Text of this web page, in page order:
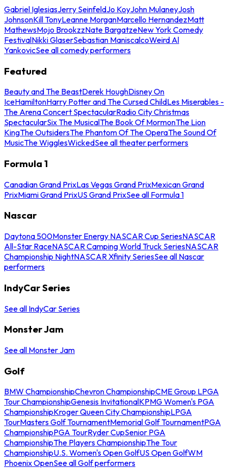
Gabriel IglesiasJerry SeinfeldJo KoyJohn MulaneyJosh
JohnsonKill TonyLeanne MorganMarcello HernandezMatt
MathewsMojo BrookzzNate BargatzeNew York Comedy
FestivalNikki GlaserSebastian ManiscalcoWeird Al
YankovicSee all comedy performers
Featured
Beauty and The BeastDerek HoughDisney On
IceHamiltonHarry Potter and The Cursed ChildLes Miserables -
The Arena Concert SpectacularRadio City Christmas
SpectacularSix The MusicalThe Book Of MormonThe Lion
KingThe OutsidersThe Phantom Of The OperaThe Sound Of
MusicThe WigglesWickedSee all theater performers
Formula 1
Canadian Grand PrixLas Vegas Grand PrixMexican Grand
PrixMiami Grand PrixUS Grand PrixSee all Formula 1
Nascar
Daytona 500Monster Energy NASCAR Cup SeriesNASCAR
All-Star RaceNASCAR Camping World Truck SeriesNASCAR
Championship NightNASCAR Xfinity SeriesSee all Nascar
performers
IndyCar Series
See all IndyCar Series
Monster Jam
See all Monster Jam
Golf
BMW ChampionshipChevron ChampionshipCME Group LPGA
Tour ChampionshipGenesis InvitationalKPMG Women's PGA
ChampionshipKroger Queen City ChampionshipLPGA
TourMasters Golf TournamentMemorial Golf TournamentPGA
ChampionshipPGA TourRyder CupSenior PGA
ChampionshipThe Players ChampionshipThe Tour
ChampionshipU.S. Women's Open GolfUS Open GolfWM
Phoenix OpenSee all Golf performers